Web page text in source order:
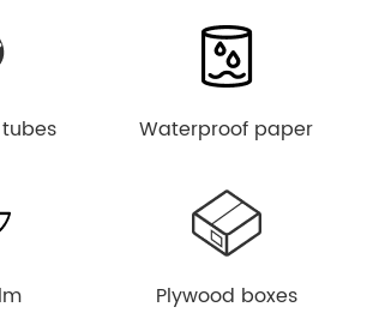
Waterproof paper
Plywood boxes